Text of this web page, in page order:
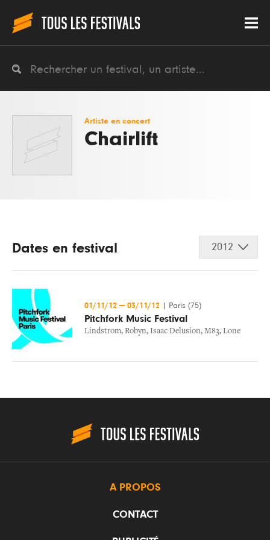
Artiste en concert
Chairlift
Dates en festival 2012
01/11/12 — 03/11/12 Paris (75)
Pitchfork Music Festival
Lindstrom, Robyn, Isaac Delusion, M83, Lone
A PROPOS
CONTACT